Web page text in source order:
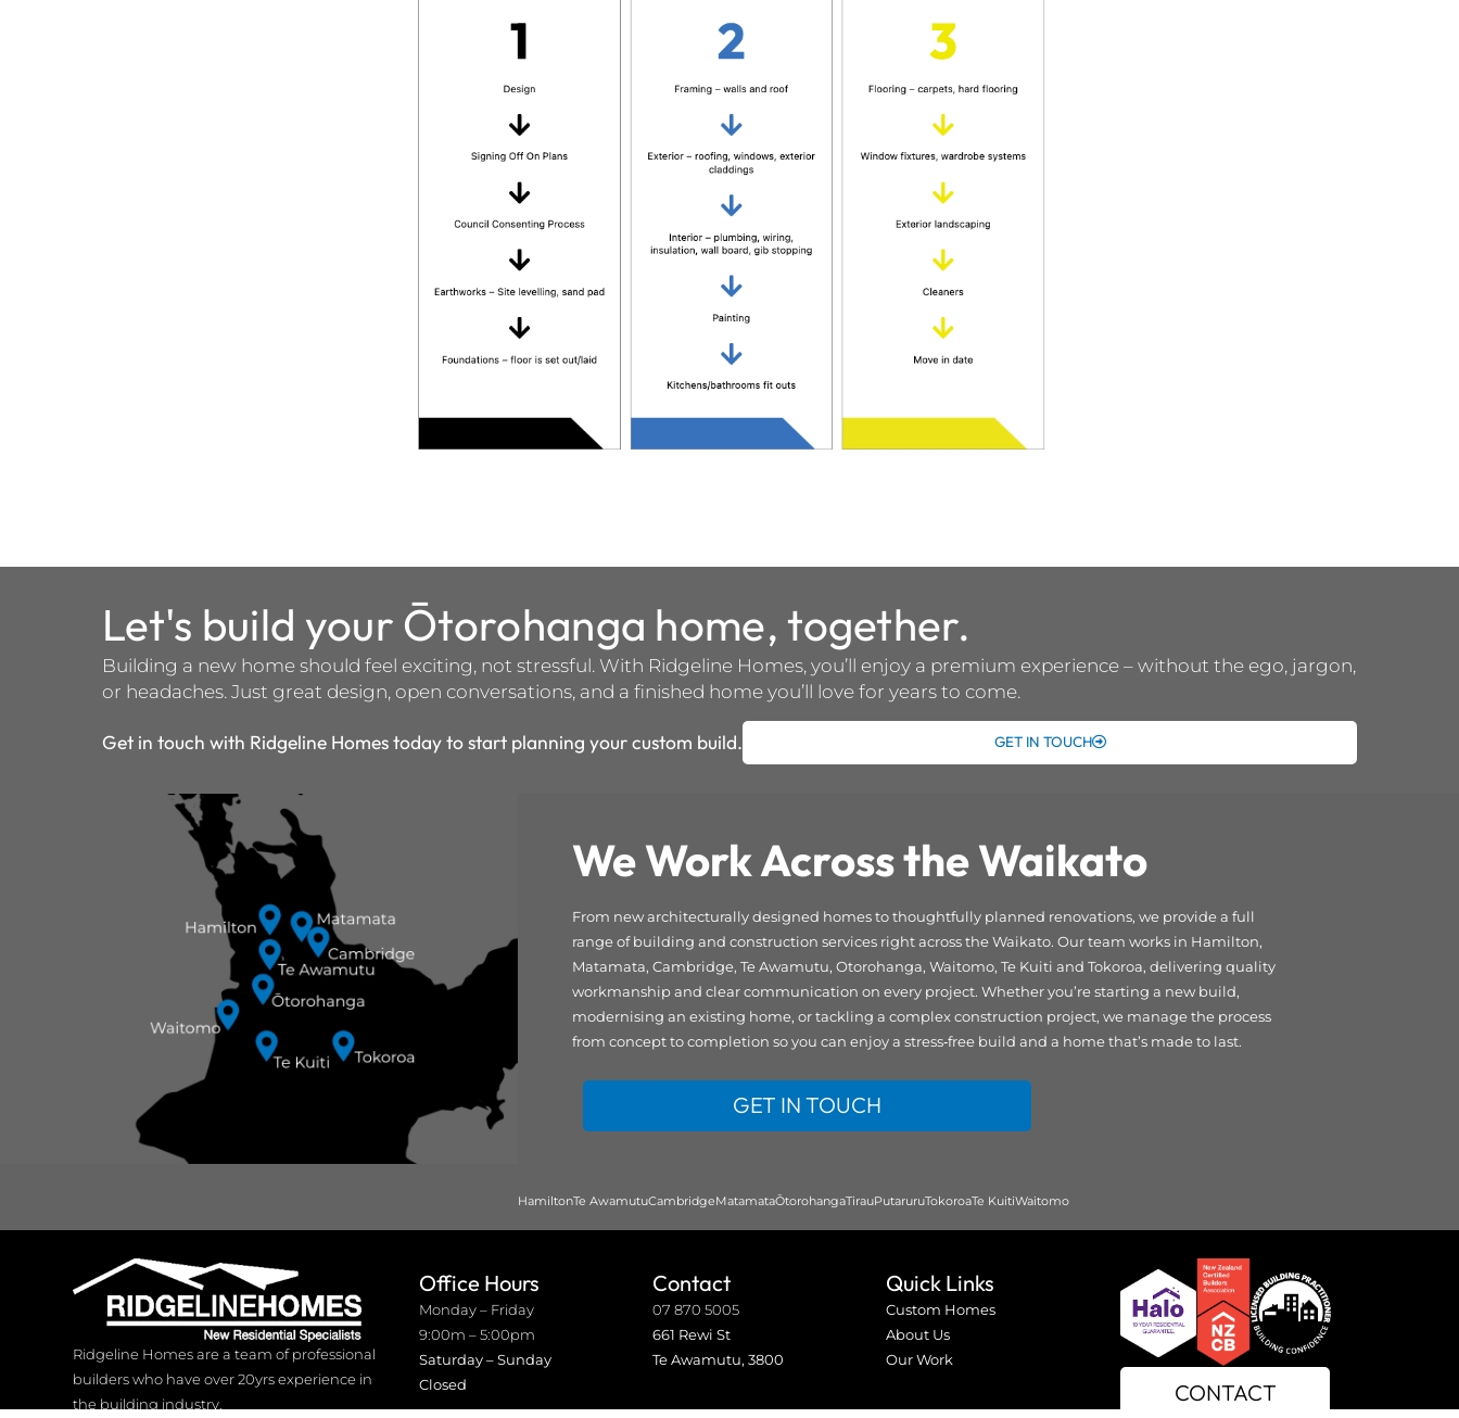
Let's build your Ōtorohanga home, together.
Building a new home should feel exciting, not stressful. With Ridgeline Homes, you’ll enjoy a premium experience – without the ego, jargon,
or headaches. Just great design, open conversations, and a finished home you’ll love for years to come.
Get in touch with Ridgeline Homes today to start planning your custom build. GET IN TOUCH
We Work Across the Waikato
From new architecturally designed homes to thoughtfully planned renovations, we provide a full
range of building and construction services right across the Waikato. Our team works in Hamilton,
Matamata, Cambridge, Te Awamutu, Otorohanga, Waitomo, Te Kuiti and Tokoroa, delivering quality
workmanship and clear communication on every project. Whether you’re starting a new build,
modernising an existing home, or tackling a complex construction project, we manage the process
from concept to completion so you can enjoy a stress‑free build and a home that’s made to last.
GET IN TOUCH
HamiltonTe AwamutuCambridgeMatamataŌtorohangaTirauPutaruruTokoroaTe KuitiWaitomo
Ridgeline Homes are a team of professional
builders who have over 20yrs experience in
the building industry.
Office Hours
Monday – Friday
9:00m – 5:00pm
Saturday – Sunday
Closed
Contact
07 870 5005
661 Rewi St
Te Awamutu, 3800
Quick Links
Custom Homes
About Us
Our Work
CONTACT